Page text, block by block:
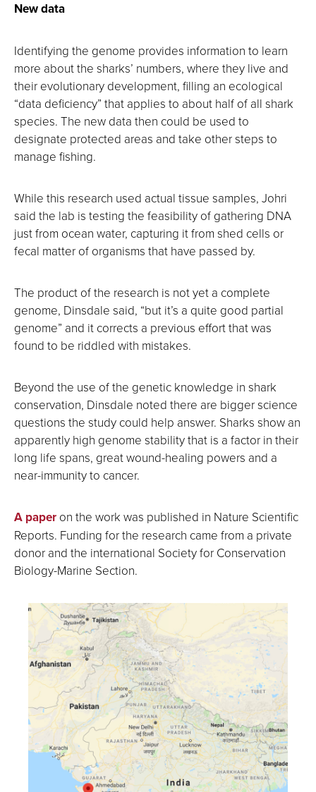
New data
Identifying the genome provides information to learn
more about the sharks’ numbers, where they live and
their evolutionary development, filling an ecological
“data deficiency” that applies to about half of all shark
species. The new data then could be used to
designate protected areas and take other steps to
manage fishing.
While this research used actual tissue samples, Johri
said the lab is testing the feasibility of gathering DNA
just from ocean water, capturing it from shed cells or
fecal matter of organisms that have passed by.
The product of the research is not yet a complete
genome, Dinsdale said, “but it’s a quite good partial
genome” and it corrects a previous effort that was
found to be riddled with mistakes.
Beyond the use of the genetic knowledge in shark
conservation, Dinsdale noted there are bigger science
questions the study could help answer. Sharks show an
apparently high genome stability that is a factor in their
long life spans, great wound-healing powers and a
near-immunity to cancer.
A paper on the work was published in Nature Scientific
Reports. Funding for the research came from a private
donor and the international Society for Conservation
Biology-Marine Section.